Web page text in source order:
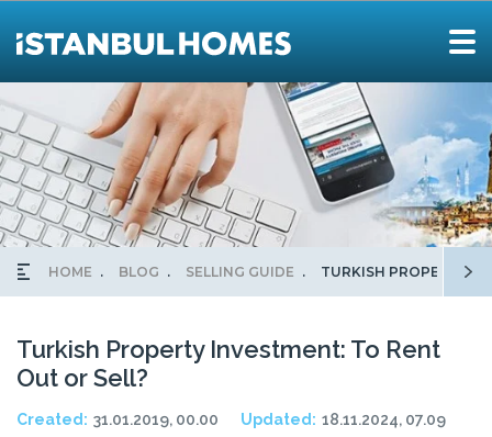
HOME BLOG SELLING GUIDE TURKISH PROPERTY
Turkish Property Investment: To Rent
Out or Sell?
Created: 31.01.2019, 00.00 Updated: 18.11.2024, 07.09